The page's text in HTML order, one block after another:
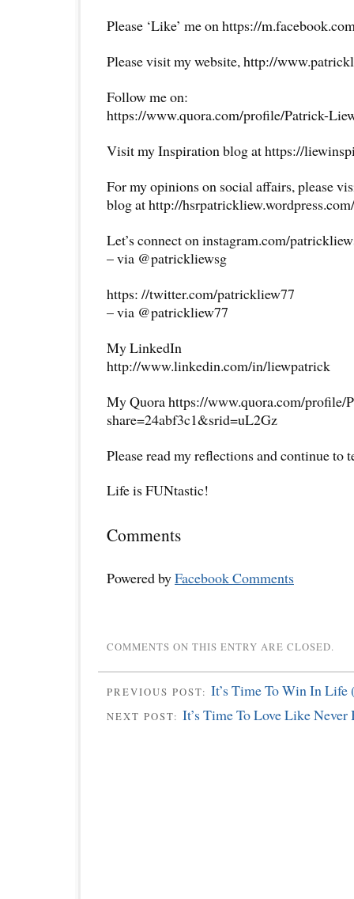
Please ‘Like’ me on https://
Please visit my website, http://
Follow me on:
https://www.quora.com/profile/Patrick-
Visit my Inspiration blog at https://
For my opinions on social affairs, please
blog at http://hsrpatrickliew.wordpress.com/
Let’s connect on instagram.com/
– via @patrickliewsg
https: //twitter.com/patrickliew77
– via @patrickliew77
My LinkedIn
http://www.linkedin.com/in/liewpatrick
My Quora https://www.quora.com/profile/
share=24abf3c1&srid=uL2Gz
Please read my reflections and continue to
Life is FUNtastic!
Comments
Powered byFacebook Comments
COMMENTS ON THIS ENTRY ARE CLOSED.
PREVIOUS POST: It’s Time To Win In Life
NEXT POST: It’s Time To Love Like Never